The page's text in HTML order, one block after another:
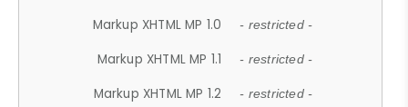
Markup XHTML MP 1.0 - restricted -
Markup XHTML MP 1.1 - restricted -
Markup XHTML MP 1.2 - restricted -